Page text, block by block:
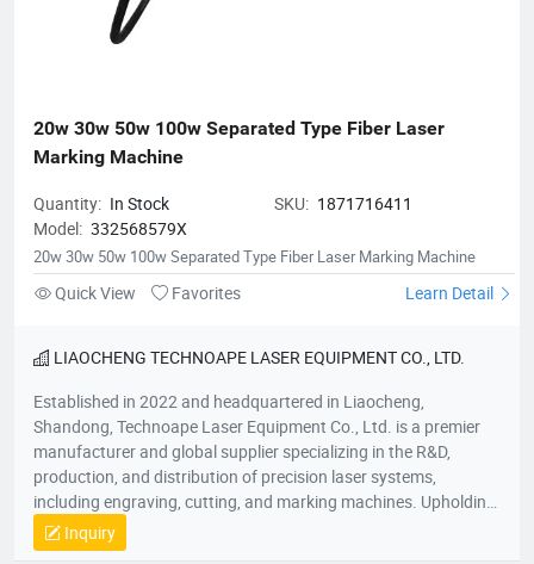
20w 30w 50w 100w Separated Type Fiber Laser
Marking Machine
Quantity: In Stock SKU: 1871716411
Model: 332568579X
20w 30w 50w 100w Separated Type Fiber Laser Marking Machine
Quick View Favorites Learn Detail
LIAOCHENG TECHNOAPE LASER EQUIPMENT CO., LTD.
Established in 2022 and headquartered in Liaocheng,
Shandong, Technoape Laser Equipment Co., Ltd. is a premier
manufacturer and global supplier specializing in the R&D,
production, and distribution of precision laser systems,
including engraving, cutting, and marking machines. Upholding
our foundational principles of “Quality-Driven, Customer-
Centric, Integrity-Based” management, we proactively exceed
Inquiry